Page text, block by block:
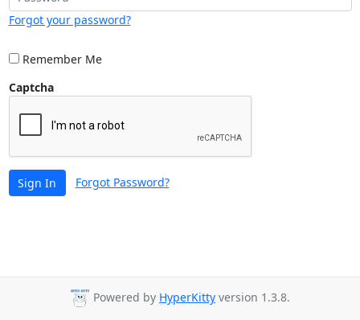
Forgot your password?
Remember Me
Captcha
Sign In Forgot Password?
Powered by HyperKitty version 1.3.8.